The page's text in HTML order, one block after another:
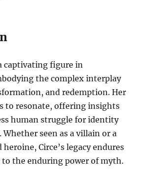
captivating figure in
the complex interplay
and redemption. Her
to resonate, offering insights
human struggle for identity
seen as a villain or a
Circe’s legacy endures
to the enduring power of myth.